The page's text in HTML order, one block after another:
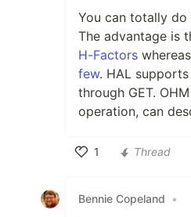
You can totally do
The advantage is
H-Factors
few. HAL
through GET.
operation, can
1
Thread
Bennie Copeland •